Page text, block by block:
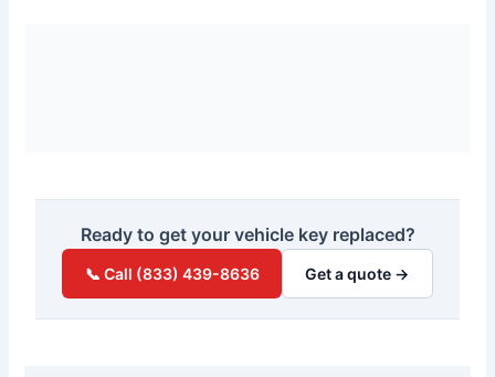
Ready to get your vehicle key replaced?
📞 Call (833) 439-8636 Get a quote →